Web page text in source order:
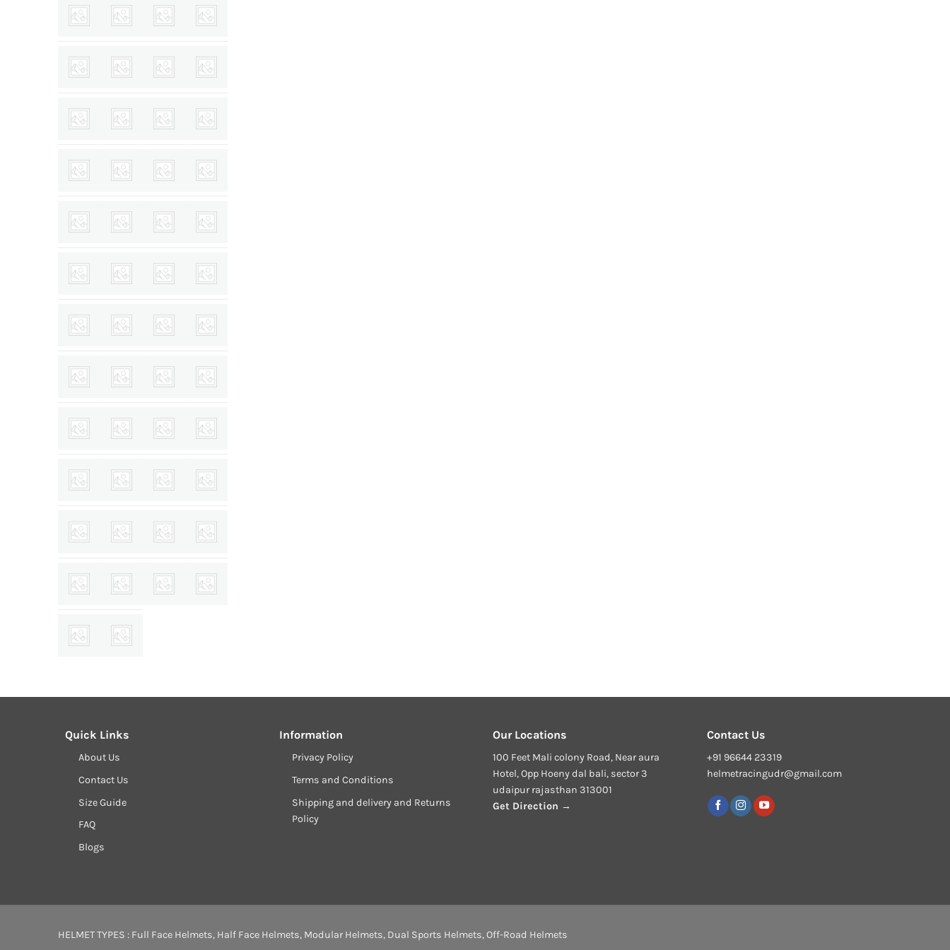
Quick Links
About Us
Contact Us
Size Guide
FAQ
Blogs
Information
Privacy Policy
Terms and Conditions
Shipping and delivery and Returns
Policy
Our Locations
100 Feet Mali colony Road, Near aura
Hotel, Opp Hoeny dal bali, sector 3
udaipur rajasthan 313001
Get Direction →
Contact Us
+91 96644 23319
helmetracingudr@gmail.com
HELMET TYPES : Full Face Helmets, Half Face Helmets, Modular Helmets, Dual Sports Helmets,Off-Road Helmets